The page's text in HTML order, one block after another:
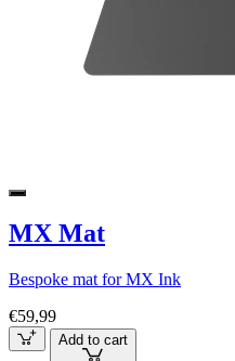
MX Mat
Bespoke mat for MX Ink
€59,99
Add to cart